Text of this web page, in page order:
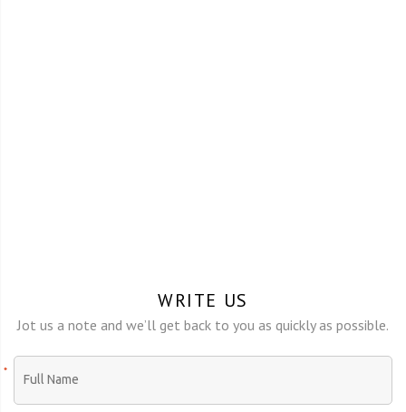
WRITE US
Jot us a note and we’ll get back to you as quickly as possible.